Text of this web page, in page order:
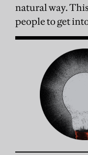
natural way.
people to get